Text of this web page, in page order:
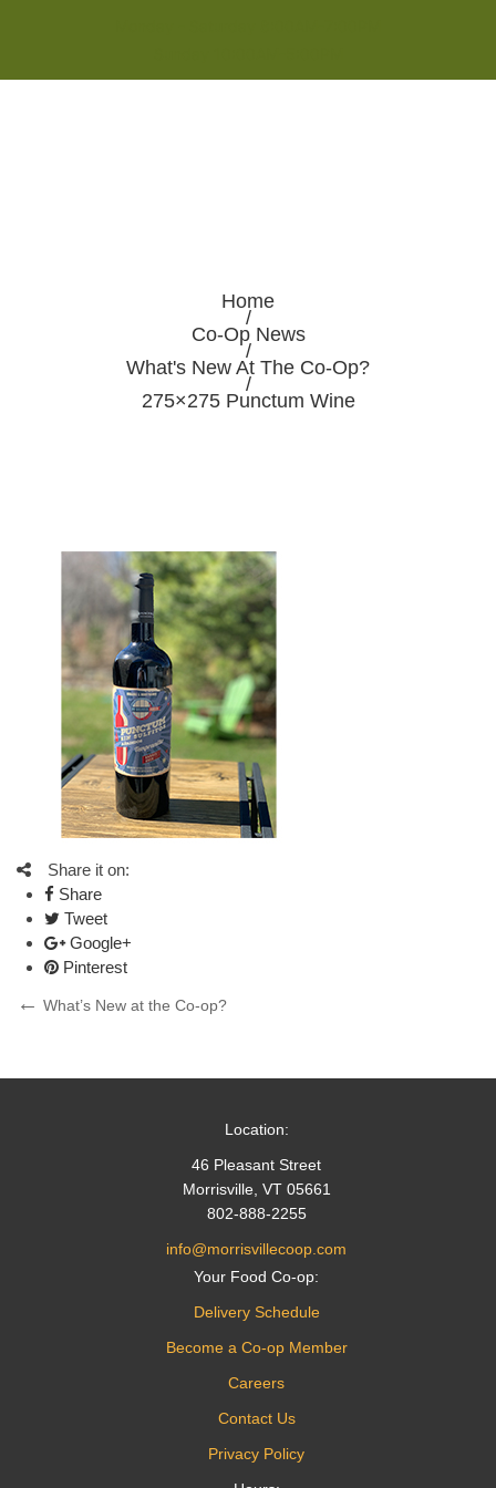
Home
/
Co-Op News
/
What's New At The Co-Op?
/
275×275 Punctum Wine
Share it on:
Share
Tweet
Google+
Pinterest
Post
Previous
What’s New at the Co-op?
Location:
46 Pleasant Street
Morrisville, VT 05661
802-888-2255
info@morrisvillecoop.com
Your Food Co-op:
Delivery Schedule
Become a Co-op Member
Careers
Contact Us
Privacy Policy